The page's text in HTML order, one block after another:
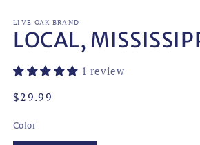
LIVE OAK BRAND
LOCAL,
1 review
Regular
$29.99
Color